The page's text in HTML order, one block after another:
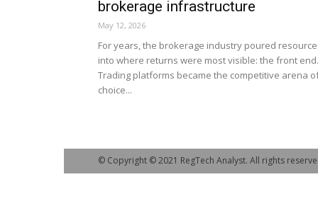
brokerage infrastructure
May 12, 2026
For years, the brokerage industry poured
into where returns were most visible: the front end.
Trading platforms became the competitive arena
choice...
© Copyright © 2021 RegTech Analyst. All rights